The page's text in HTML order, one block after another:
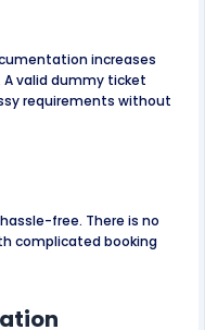
increases
valid dummy ticket
requirements without
free. There is no
complicated booking